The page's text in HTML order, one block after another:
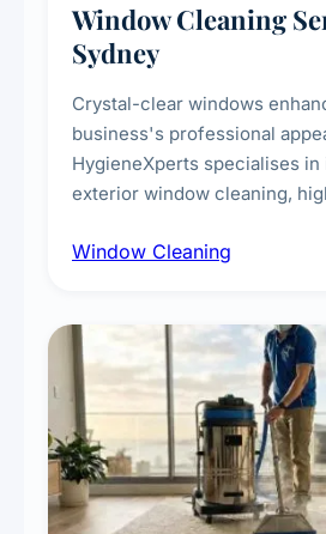
Window Cleaning
Sydney
Crystal-clear windows
business's professional
HygieneXperts specialises in
exterior window cleaning,
technicians, storefront and
Window Cleaning